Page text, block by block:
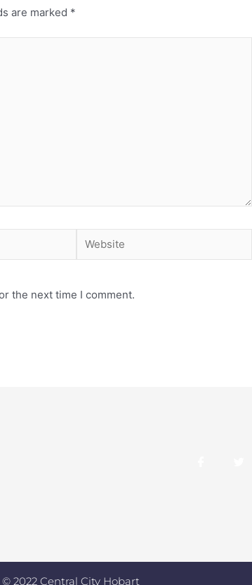
are marked *
the next time I comment.
2022 Central City Hobart